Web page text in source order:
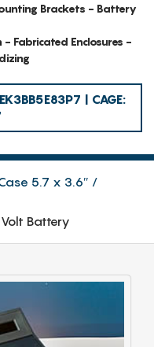
Brackets - Battery
Fabricated Enclosures -
| CAGE:
5.7 x 3.6″
Battery